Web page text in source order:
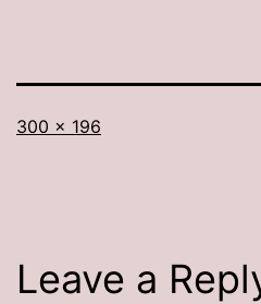
Full
300 × 196
Leave a